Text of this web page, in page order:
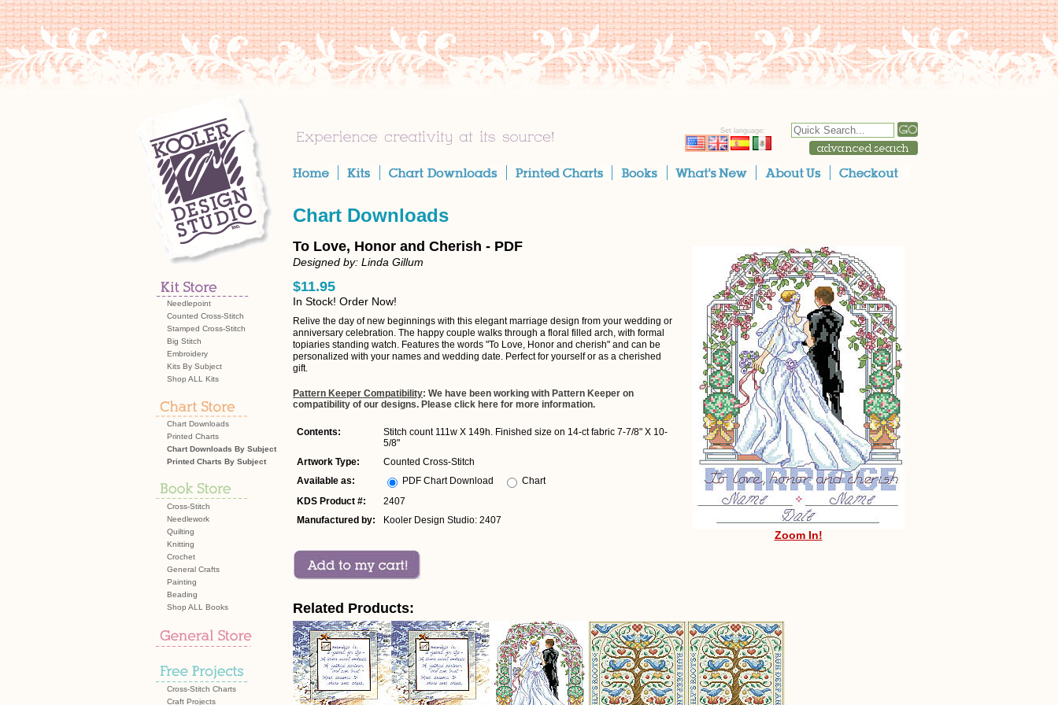
Needlepoint
Counted Cross-Stitch
Stamped Cross-Stitch
Big Stitch
Embroidery
Kits By Subject
Shop ALL Kits
Chart Downloads
Printed Charts
Chart Downloads By Subject
Printed Charts By Subject
Cross-Stitch
Needlework
Quilting
Knitting
Crochet
General Crafts
Painting
Beading
Shop ALL Books
Cross-Stitch Charts
Craft Projects
Set language:
Chart Downloads
To Love, Honor and Cherish - PDF
Designed by: Linda Gillum
$11.95
In Stock! Order Now!
Relive the day of new beginnings with this elegant marriage design from your wedding or
anniversary celebration. The happy couple walks through a floral filled arch, with formal
topiaries standing watch. Features the words "To Love, Honor and cherish" and can be
personalized with your names and wedding date. Perfect for yourself or as a cherished
gift.
Pattern Keeper Compatibility: We have been working with Pattern Keeper on
compatibility of our designs. Please click here for more information.
Contents:
Stitch count 111w X 149h. Finished size on 14-ct fabric 7-7/8" X 10-
5/8"
Artwork Type:
Counted Cross-Stitch
Available as:
PDF Chart Download
Chart
KDS Product #:
2407
Manufactured by:
Kooler Design Studio: 2407
Zoom In!
Related Products: